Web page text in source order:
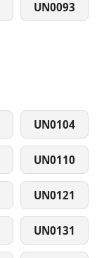
UN0093
UN0104
UN0110
UN0121
UN0131